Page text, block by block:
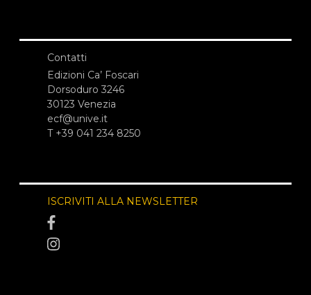
Contatti
Edizioni Ca’ Foscari
Dorsoduro 3246
30123 Venezia
ecf@unive.it
T +39 041 234 8250
ISCRIVITI ALLA NEWSLETTER